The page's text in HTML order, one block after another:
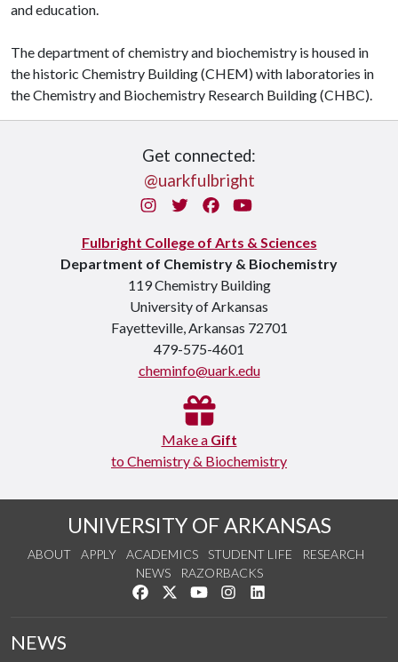
and education.
The department of chemistry and biochemistry is housed in
the historic Chemistry Building (CHEM) with laboratories in
the Chemistry and Biochemistry Research Building (CHBC).
Get connected:
@uarkfulbright
InstagramTwitterFacebook
You Tube
Fulbright College of Arts & Sciences
Department of Chemistry & Biochemistry
119 Chemistry Building
University of Arkansas
Fayetteville, Arkansas 72701
479-575-4601
cheminfo@uark.edu
Make a Gift
to Chemistry & Biochemistry
UNIVERSITY OF ARKANSAS
ABOUT APPLY ACADEMICS STUDENT LIFE
RESEARCH
NEWS
RAZORBACKS
Like us on Facebook
Follow us on Twitter
Watch us on YouTube
See us on Instagram
NEWS